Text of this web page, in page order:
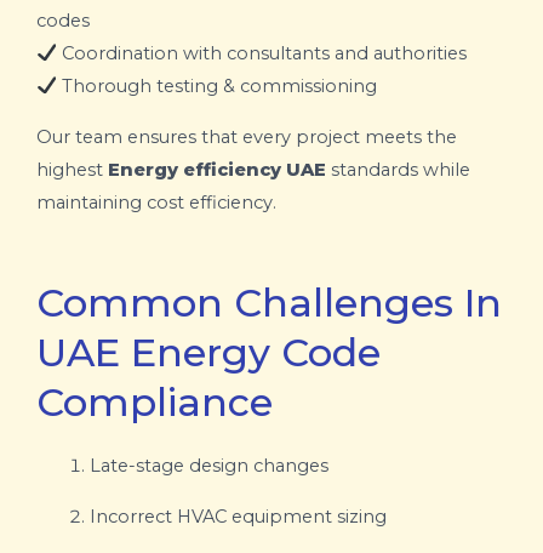
codes
Coordination with consultants and authorities
Thorough testing & commissioning
Our team ensures that every project meets the
highest Energy efficiency UAE standards while
maintaining cost efficiency.
Common Challenges In
UAE Energy Code
Compliance
Late-stage design changes
Incorrect HVAC equipment sizing